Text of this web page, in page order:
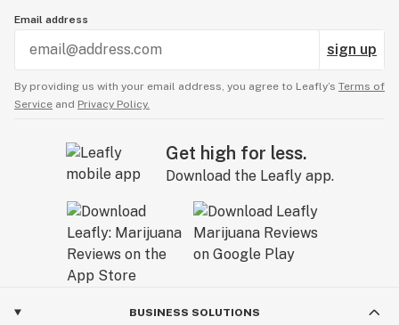
Email address
sign up
By providing us with your email address, you agree to Leafly’s Terms of
Service and Privacy Policy.
Get high for less.
Download the Leafly app.
BUSINESS SOLUTIONS